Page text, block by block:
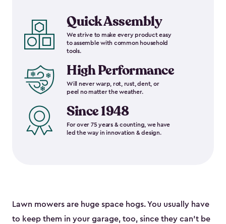
Quick Assembly
We strive to make every product easy
to assemble with common household
tools.
High Performance
Will never warp, rot, rust, dent, or
peel no matter the weather.
Since 1948
For over 75 years & counting, we have
led the way in innovation & design.
Lawn mowers are huge space hogs. You usually have
to keep them in your garage, too, since they can’t be